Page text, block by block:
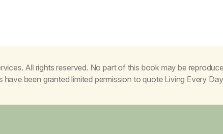
All rights reserved. No part of this book may be
been granted limited permission to quote Living Every